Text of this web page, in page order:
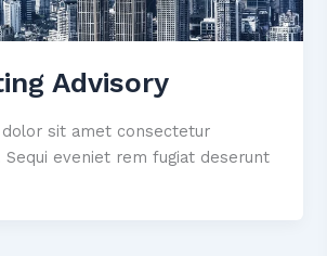
Advisory
sit amet consectetur
Sequi eveniet rem fugiat deserunt